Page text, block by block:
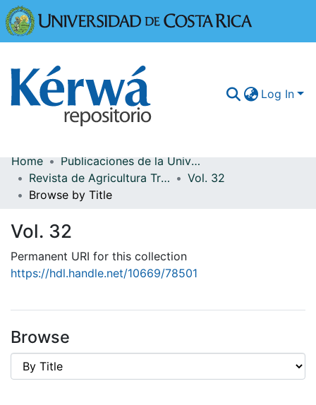
Log In
Communities & Collections
More Information
Browse Kérwá
Statistics
Home
Publicaciones de la Universidad de Costa Rica
Revista de Agricultura Tropical
Vol. 32
Browse by Title
Vol. 32
Permanent URI for this collection
https://hdl.handle.net/10669/78501
Browse